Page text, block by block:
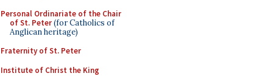
Personal Ordinariate of the Chair
of St. Peter(for Catholics of
Anglican heritage)
Fraternity of St. Peter
Institute of Christ the King